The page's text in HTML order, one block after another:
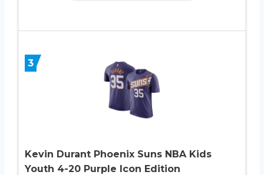
3
Kevin Durant Phoenix Suns NBA Kids
Youth 4-20 Purple Icon Edition